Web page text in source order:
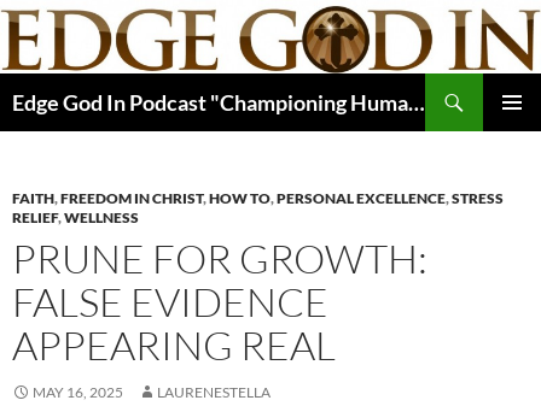
Skip
content
Edge God In Podcast "Championing Human Potential In Christ"
FAITH,FREEDOM IN CHRIST,HOW TO,PERSONAL EXCELLENCE,STRESS
RELIEF,WELLNESS
PRUNE FOR GROWTH:
FALSE EVIDENCE
APPEARING REAL
MAY 16, 2025 LAURENESTELLA